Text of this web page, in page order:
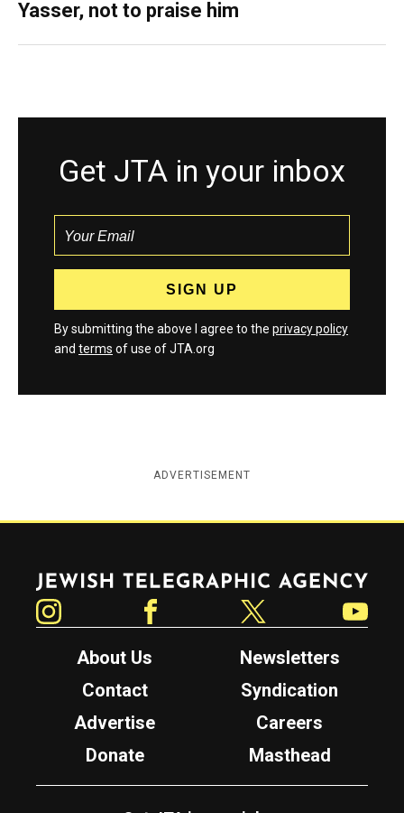
Yasser, not to praise him
Get JTA in your inbox
By submitting the above I agree to the privacy policy
and terms of use of JTA.org
ADVERTISEMENT
Jewish Telegraphic Agency
About Us
Newsletters
Contact
Syndication
Advertise
Careers
Donate
Masthead